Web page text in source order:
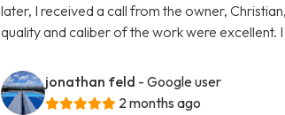
later, I received a call from the owner,
quality and caliber of the work were excellent.
jonathan feld - Google user
2 months ago